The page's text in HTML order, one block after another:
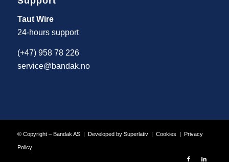
Taut Wire
24-hours support
(+47) 958 78 226
service@bandak.no
© Copyright – Bandak AS | Developed by Superlativ| Cookies | Privacy
Policy